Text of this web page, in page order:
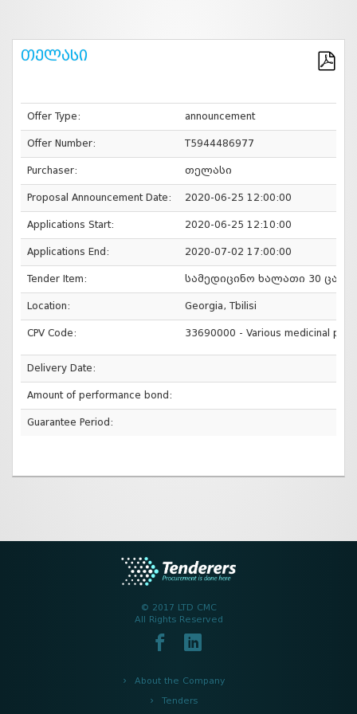
თელასი
Offer Type: announcement
Offer Number: T5944486977
Purchaser: თელასი
Proposal Announcement Date: 2020-06-25 12:00:00
Applications Start: 2020-06-25 12:10:00
Applications End: 2020-07-02 17:00:00
Tender Item: სამედიცინო ხალათი 30
Location: Georgia, Tbilisi
CPV Code: 33690000 - Various medicinal
Delivery Date:
Amount of performance bond:
Guarantee Period:
© 2017 LTD CMC
All Rights Reserved
About the Company
Tenders